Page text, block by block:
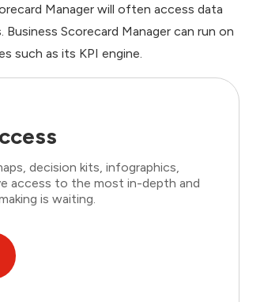
Manager will often access data
Business Scorecard Manager can run on
such as its KPI engine.
decision kits, infographics,
access to the most in-depth and
is waiting.